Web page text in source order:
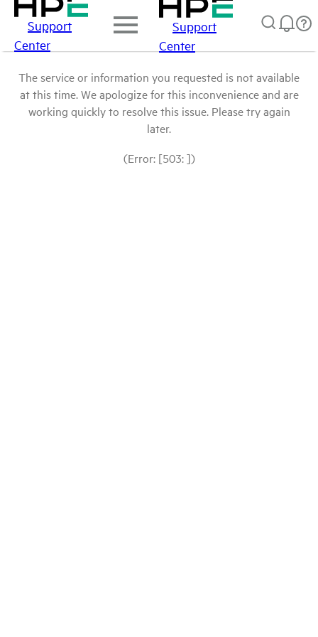
Support
Center
Support
Center
The service or information you requested is not available
at this time. We apologize for this inconvenience and are
working quickly to resolve this issue. Please try again
later.
(Error: [503: ])